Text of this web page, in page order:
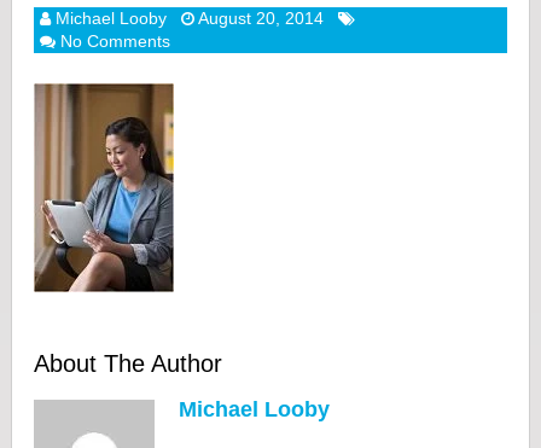
Michael Looby
August 20, 2014
No Comments
About The Author
Michael Looby